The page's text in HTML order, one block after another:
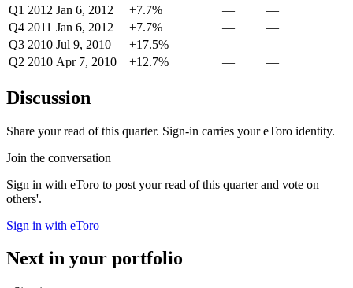
Q1 2012 Jan 6, 2012 +7.7% —
—
Q4 2011 Jan 6, 2012 +7.7% —
—
Q3 2010 Jul 9, 2010 +17.5% —
—
Q2 2010 Apr 7, 2010 +12.7% — —
Discussion
Share your read of this quarter. Sign-in carries your eToro identity.
Join the conversation
Sign in with eToro to post your read of this quarter and vote on
others'.
Sign in with eToro
Next in your portfolio